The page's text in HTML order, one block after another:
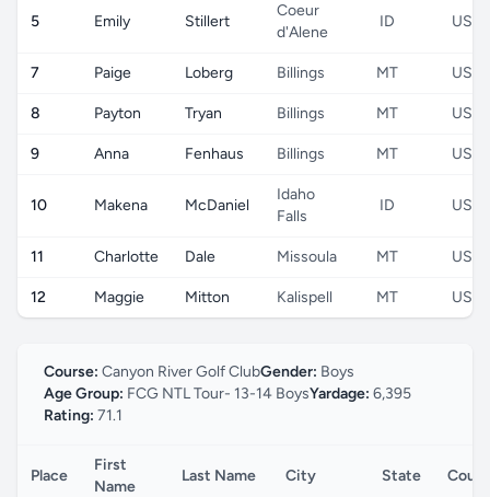
5 Emily Stillert
Coeur
d'Alene
ID US
7 Paige Loberg Billings MT US
8 Payton Tryan Billings MT US
9 Anna Fenhaus Billings MT US
10 Makena McDaniel
Idaho
Falls
ID US
11 Charlotte Dale Missoula MT US
12 Maggie Mitton Kalispell MT US
Course: Canyon River Golf ClubGender: Boys
Age Group: FCG NTL Tour- 13-14 BoysYardage: 6,395
Rating: 71.1
Place
First
Name
Last Name City State